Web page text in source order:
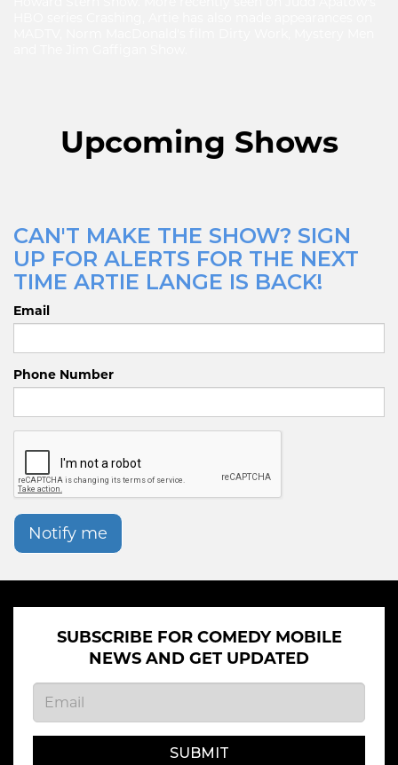
Upcoming Shows
CAN'T MAKE THE SHOW? SIGN
UP FOR ALERTS FOR THE NEXT
TIME ARTIE LANGE IS BACK!
Email
Phone Number
Notify me
SUBSCRIBE FOR COMEDY MOBILE
NEWS AND GET UPDATED
SUBMIT